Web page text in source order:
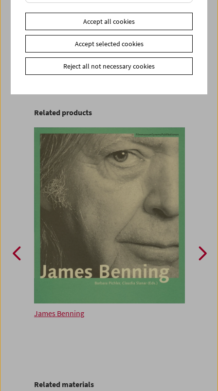
Product safety information
item
Add to cart
Related products
James Benning
Related materials
Accept all cookies
Accept selected cookies
Reject all not necessary cookies